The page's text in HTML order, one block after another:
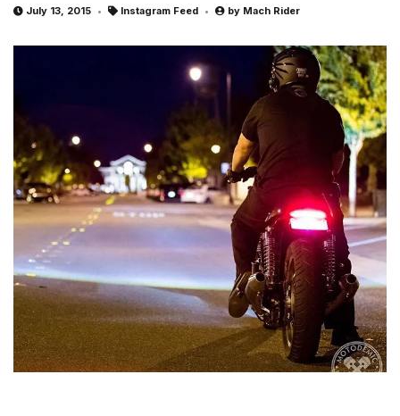
July 13, 2015 Instagram Feed by Mach Rider